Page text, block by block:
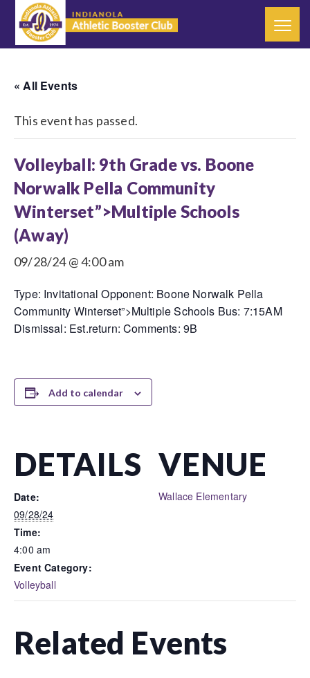
« All Events
This event has passed.
Volleyball: 9th Grade vs. Boone
Norwalk Pella Community
Winterset”>Multiple Schools
(Away)
09/28/24 @ 4:00 am
Type: Invitational Opponent: Boone Norwalk Pella
Community Winterset”>Multiple Schools Bus: 7:15AM
Dismissal: Est.return: Comments: 9B
Add to calendar
DETAILS
Date:
09/28/24
Time:
4:00 am
Event Category:
Volleyball
VENUE
Wallace Elementary
Related Events